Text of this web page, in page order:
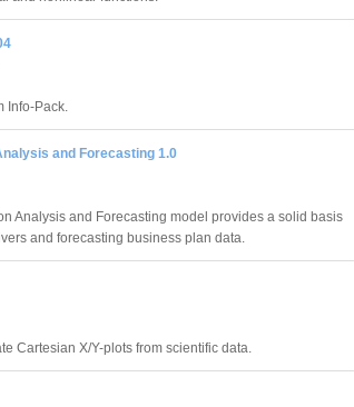
Info-Pack.
and Forecasting 1.0
Analysis and Forecasting model provides a solid basis
and forecasting business plan data.
Cartesian X/Y-plots from scientific data.